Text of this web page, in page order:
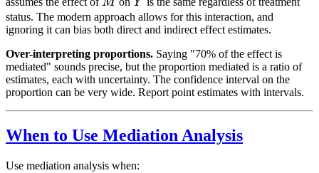
status. The modern approach allows for this interaction, and
ignoring it can bias both direct and indirect effect estimates.
Over-interpreting proportions. Saying "70% of the effect is
mediated" sounds precise, but the proportion mediated is a ratio of
estimates, each with uncertainty. The confidence interval on the
proportion can be very wide. Report point estimates with intervals.
When to Use Mediation Analysis
Use mediation analysis when: